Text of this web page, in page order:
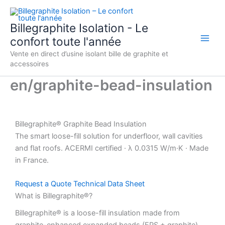
Aller
contenu
Billegraphite Isolation - Le
confort toute l'année
Vente en direct d’usine isolant bille de graphite et
accessoires
en/graphite-bead-insulation
Billegraphite® Graphite Bead Insulation
The smart loose-fill solution for underfloor, wall cavities
and flat roofs. ACERMI certified · λ 0.0315 W/m·K · Made
in France.
Request a Quote Technical Data Sheet
What is Billegraphite®?
Billegraphite® is a loose-fill insulation made from